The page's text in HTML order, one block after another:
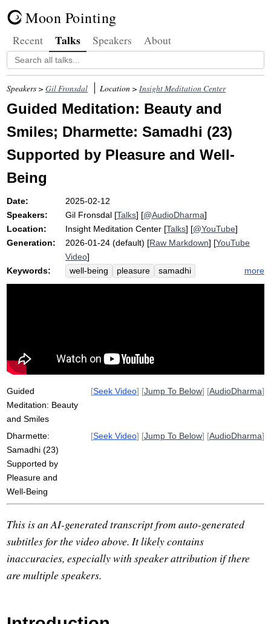
Moon Pointing
Recent Talks Speakers About
Speakers >Gil Fronsdal Location >Insight Meditation Center
Guided Meditation: Beauty and
Smiles; Dharmette: Samadhi (23)
Supported by Pleasure and Well-
Being
Date:
2025-02-12
Speakers:
Gil Fronsdal [Talks] [@AudioDharma]
Location:
Insight Meditation Center [Talks] [@YouTube]
Generation:
2026-01-24 (default) [Raw Markdown] [YouTube
Video]
Keywords:
well-being pleasure
samadhi
prioritize
joy sparkle smile
evoke
reconditions
reshapes
more
Guided
Meditation: Beauty
and Smiles
[Seek Video] [Jump To Below] [AudioDharma]
Dharmette:
Samadhi (23)
Supported by
Pleasure and
Well-Being
[Seek Video] [Jump To Below] [AudioDharma]
This is an AI-generated transcript from auto-generated
subtitles for the video above. It likely contains
inaccuracies, especially with speaker attribution if there
are multiple speakers.